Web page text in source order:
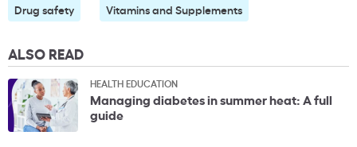
Drug safety Vitamins and Supplements
ALSO READ
HEALTH EDUCATION
Managing diabetes in summer heat: A full
guide